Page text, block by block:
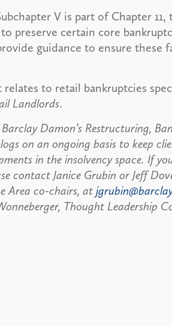
V is part of Chapter
preserve certain core
guidance to ensure these
to retail bankruptcies
Landlords.
Damon’s Restructuring,
on an ongoing basis to keep
in the insolvency space. If
contact Janice Grubin or Jeff
Area co-chairs, at
Thought Leadership